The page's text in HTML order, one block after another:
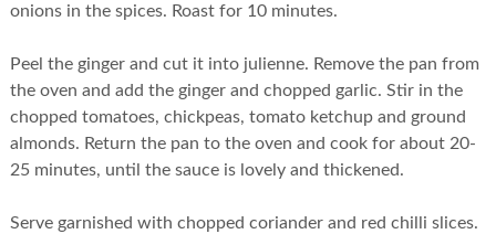
onions in the spices. Roast for 10 minutes.
Peel the ginger and cut it into julienne. Remove the pan from
the oven and add the ginger and chopped garlic. Stir in the
chopped tomatoes, chickpeas, tomato ketchup and ground
almonds. Return the pan to the oven and cook for about 20-
25 minutes, until the sauce is lovely and thickened.
Serve garnished with chopped coriander and red chilli slices.